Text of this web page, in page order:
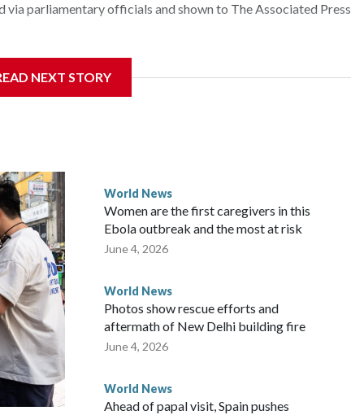
via parliamentary officials and shown to The Associated Press
the government in Wellington said. Beijing has been
rejected the demand for an apology, while the other two
Zealand parliamentarians have done “for decades,” a
said in a statement.
NEXT STORY
World News
Women are the first caregivers in this
Ebola outbreak and the most at risk
June 4, 2026
World News
Photos show rescue efforts and
aftermath of New Delhi building fire
June 4, 2026
World News
Ahead of papal visit, Spain pushes